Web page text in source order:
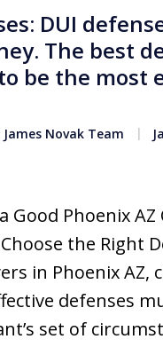
DUI
The best
be the most
Novak Team
Good Phoenix
the Right
in Phoenix
defenses
set of